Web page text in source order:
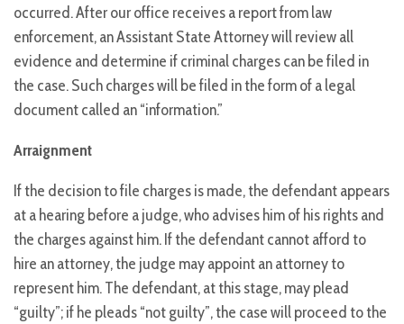
occurred. After our office receives a report from law
enforcement, an Assistant State Attorney will review all
evidence and determine if criminal charges can be filed in
the case. Such charges will be filed in the form of a legal
document called an “information.”
Arraignment
If the decision to file charges is made, the defendant appears
at a hearing before a judge, who advises him of his rights and
the charges against him. If the defendant cannot afford to
hire an attorney, the judge may appoint an attorney to
represent him. The defendant, at this stage, may plead
“guilty”; if he pleads “not guilty”, the case will proceed to the